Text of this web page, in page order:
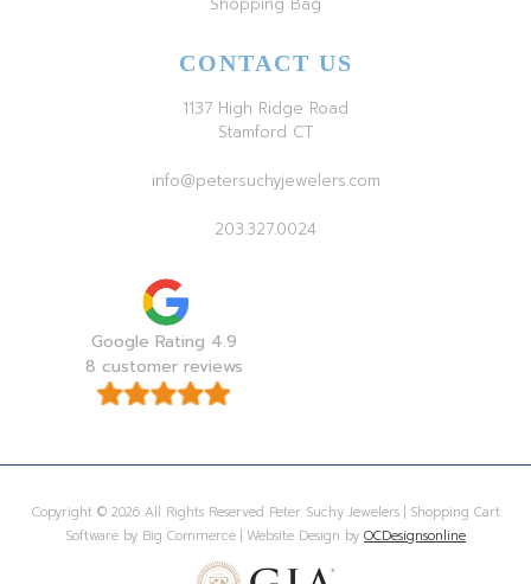
CONTACT US
1137 High Ridge Road
Stamford CT
info@petersuchyjewelers.com
203.327.0024
Google Rating 4.9
8 customer reviews
Copyright © 2026 All Rights Reserved Peter Suchy Jewelers | Shopping Cart
Software by Big Commerce | Website Design by OCDesignsonline